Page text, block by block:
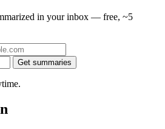
in your inbox — free, ~5
Get summaries